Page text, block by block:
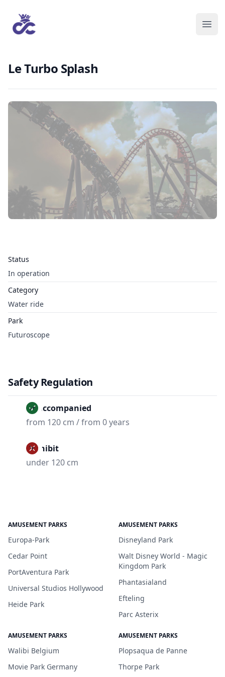
Le Turbo Splash
Status
In operation
Category
Water ride
Park
Futuroscope
Safety Regulation
Unaccompanied
from 120 cm / from 0 years
Prohibit
under 120 cm
AMUSEMENT PARKS
Europa-Park
Cedar Point
PortAventura Park
Universal Studios Hollywood
Heide Park
AMUSEMENT PARKS
Disneyland Park
Walt Disney World - Magic
Kingdom Park
Phantasialand
Efteling
Parc Asterix
AMUSEMENT PARKS
Walibi Belgium
Movie Park Germany
AMUSEMENT PARKS
Plopsaqua de Panne
Thorpe Park